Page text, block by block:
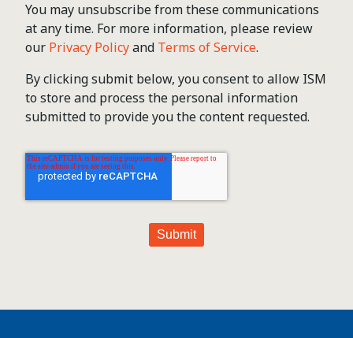
You may unsubscribe from these communications
at any time. For more information, please review
our Privacy Policyand Terms of Service.
By clicking submit below, you consent to allow ISM
to store and process the personal information
submitted to provide you the content requested.